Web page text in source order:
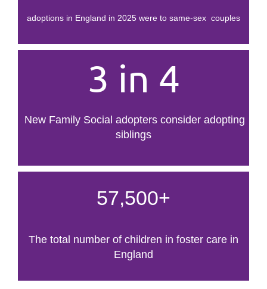
adoptions in England in 2025 were to same-sex couples
3 in 4
New Family Social adopters consider adopting
siblings
57,500+
The total number of children in foster care in
England